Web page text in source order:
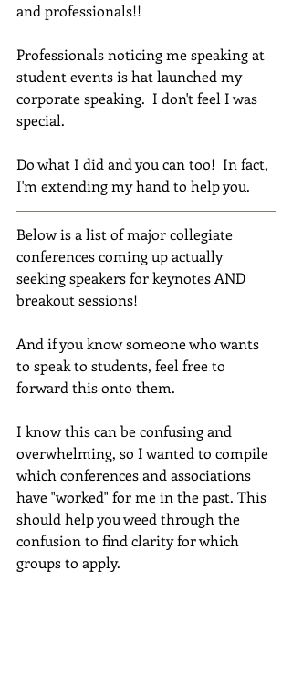
and professionals!!
Professionals noticing me speaking at
student events is hat launched my
corporate speaking.  I don't feel I was
special.
Do what I did and you can too!  In fact,
I'm extending my hand to help you.
Below is a list of major collegiate
conferences coming up actually
seeking speakers for keynotes AND
breakout sessions!
And if you know someone who wants
to speak to students, feel free to
forward this onto them.
I know this can be confusing and
overwhelming, so I wanted to compile
which conferences and associations
have "worked" for me in the past. This
should help you weed through the
confusion to find clarity for which
groups to apply.